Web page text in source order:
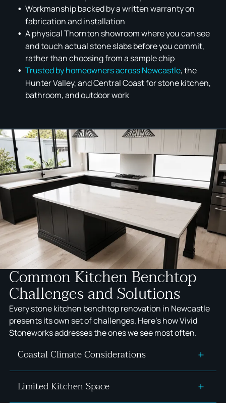
Workmanship backed by a written warranty on
fabrication and installation
A physical Thornton showroom where you can see
and touch actual stone slabs before you commit,
rather than choosing from a sample chip
Trusted by homeowners across Newcastle, the
Hunter Valley, and Central Coast for stone kitchen,
bathroom, and outdoor work
Common Kitchen Benchtop
Challenges and Solutions
Every stone kitchen benchtop renovation in Newcastle
presents its own set of challenges. Here's how Vivid
Stoneworks addresses the ones we see most often.
Coastal Climate Considerations
Newcastle's salt spray, humidity, and UV exposure
Limited Kitchen Space